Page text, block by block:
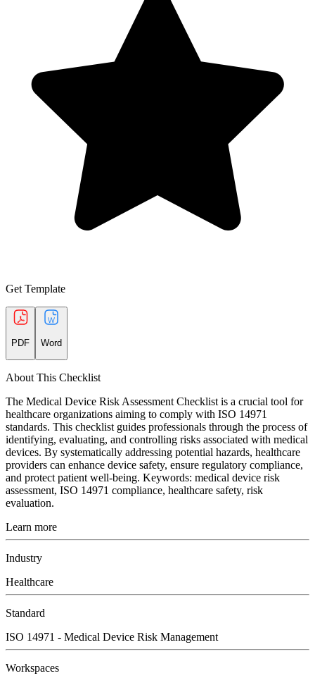
Get Template
PDF Word
About This Checklist
The Medical Device Risk Assessment Checklist is a crucial tool for
healthcare organizations aiming to comply with ISO 14971
standards. This checklist guides professionals through the process of
identifying, evaluating, and controlling risks associated with medical
devices. By systematically addressing potential hazards, healthcare
providers can enhance device safety, ensure regulatory compliance,
and protect patient well-being. Keywords: medical device risk
assessment, ISO 14971 compliance, healthcare safety, risk
evaluation.
Learn more
Industry
Healthcare
Standard
ISO 14971 - Medical Device Risk Management
Workspaces